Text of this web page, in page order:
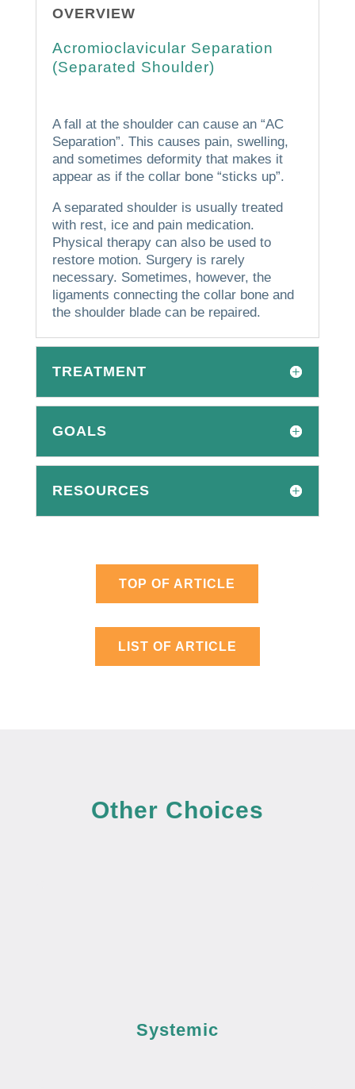
OVERVIEW
Acromioclavicular Separation
(Separated Shoulder)
A fall at the shoulder can cause an “AC
Separation”. This causes pain, swelling,
and sometimes deformity that makes it
appear as if the collar bone “sticks up”.
A separated shoulder is usually treated
with rest, ice and pain medication.
Physical therapy can also be used to
restore motion. Surgery is rarely
necessary. Sometimes, however, the
ligaments connecting the collar bone and
the shoulder blade can be repaired.
TREATMENT
GOALS
RESOURCES
TOP OF ARTICLE
LIST OF ARTICLE
Other Choices
Systemic